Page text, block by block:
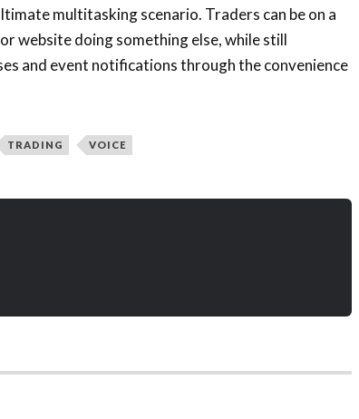
multitasking scenario. Traders can be on a
website doing something else, while still
and event notifications through the convenience
TRADING VOICE